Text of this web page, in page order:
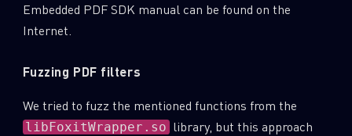
Embedded PDF SDK manual can be found on the
Internet.
Fuzzing PDF filters
We tried to fuzz the mentioned functions from the
libFoxitWrapper.so library, but this approach